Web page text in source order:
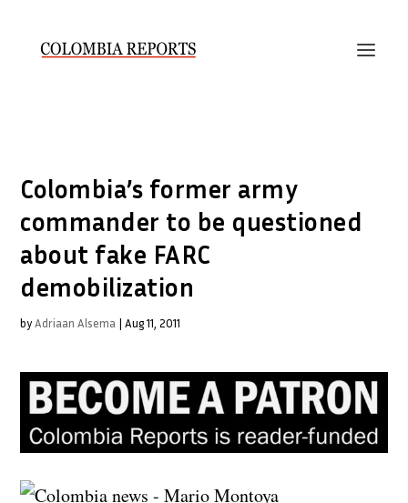
Colombia’s former army
commander to be questioned
about fake FARC
demobilization
byAdriaan Alsema |Aug 11, 2011